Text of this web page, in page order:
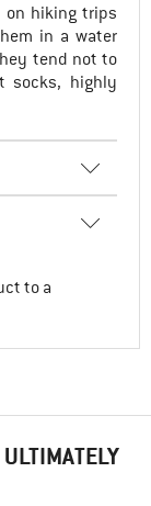
on hiking trips
in a water
tend not to
socks, highly
to a